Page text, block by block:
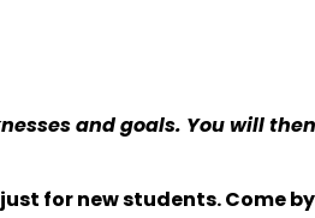
and goals. You will
for new students. Come by